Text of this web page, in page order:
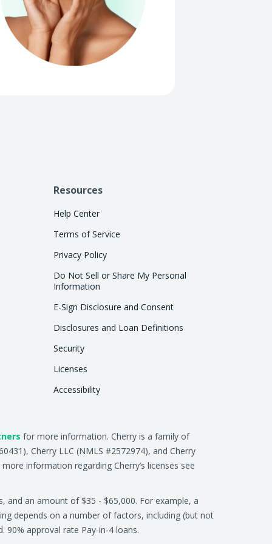
Resources
Help Center
Terms of Service
Privacy Policy
Do Not Sell or Share My Personal
Information
E-Sign Disclosure and Consent
Disclosures and Loan Definitions
Security
Licenses
Accessibility
for more information. Cherry is a family of
Cherry LLC (NMLS #2572974), and Cherry
information regarding Cherry’s licenses see
and an amount of $35 - $65,000. For example, a
depends on a number of factors, including (but not
approval rate Pay-in-4 loans.